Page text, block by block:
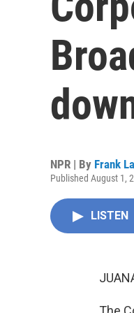
NPR | By Frank
Published August 1,
LISTEN